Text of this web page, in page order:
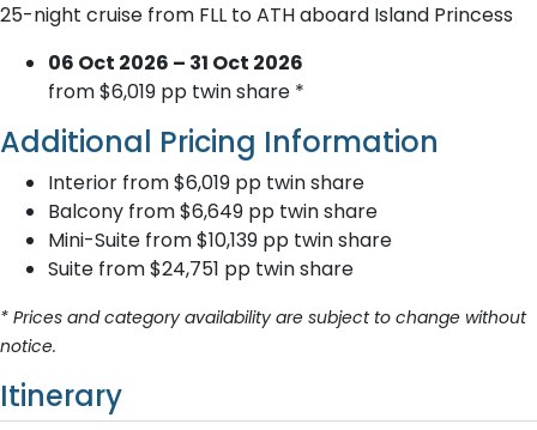
25-night cruise from FLL to ATH aboard Island Princess
06 Oct 2026 – 31 Oct 2026
from $6,019 pp twin share *
Additional Pricing Information
Interior from $6,019 pp twin share
Balcony from $6,649 pp twin share
Mini-Suite from $10,139 pp twin share
Suite from $24,751 pp twin share
* Prices and category availability are subject to change without
notice.
Itinerary